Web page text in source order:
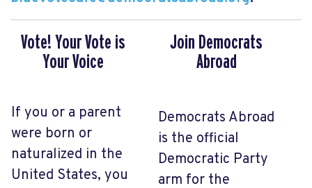
Vote! Your Vote is
Your Voice
Join Democrats
Abroad
If you or a parent
were born or
naturalized in the
United States, you
Democrats Abroad
is the official
Democratic Party
arm for the